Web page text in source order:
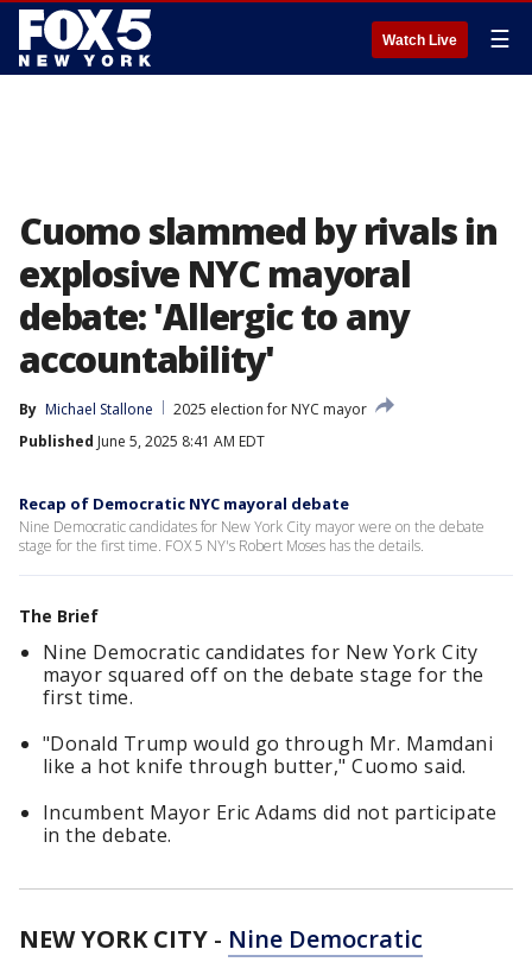
Watch Live ☰
Cuomo slammed by rivals in
explosive NYC mayoral
debate: 'Allergic to any
accountability'
By Michael Stallone
2025 election for NYC mayor
Published June 5, 2025 8:41 AM EDT
Recap of Democratic NYC mayoral debate
Nine Democratic candidates for New York City mayor were on the debate
stage for the first time. FOX 5 NY's Robert Moses has the details.
The Brief
Nine Democratic candidates for New York City
mayor squared off on the debate stage for the
first time.
"Donald Trump would go through Mr. Mamdani
like a hot knife through butter," Cuomo said.
Incumbent Mayor Eric Adams did not participate
in the debate.
NEW YORK CITY - Nine Democratic